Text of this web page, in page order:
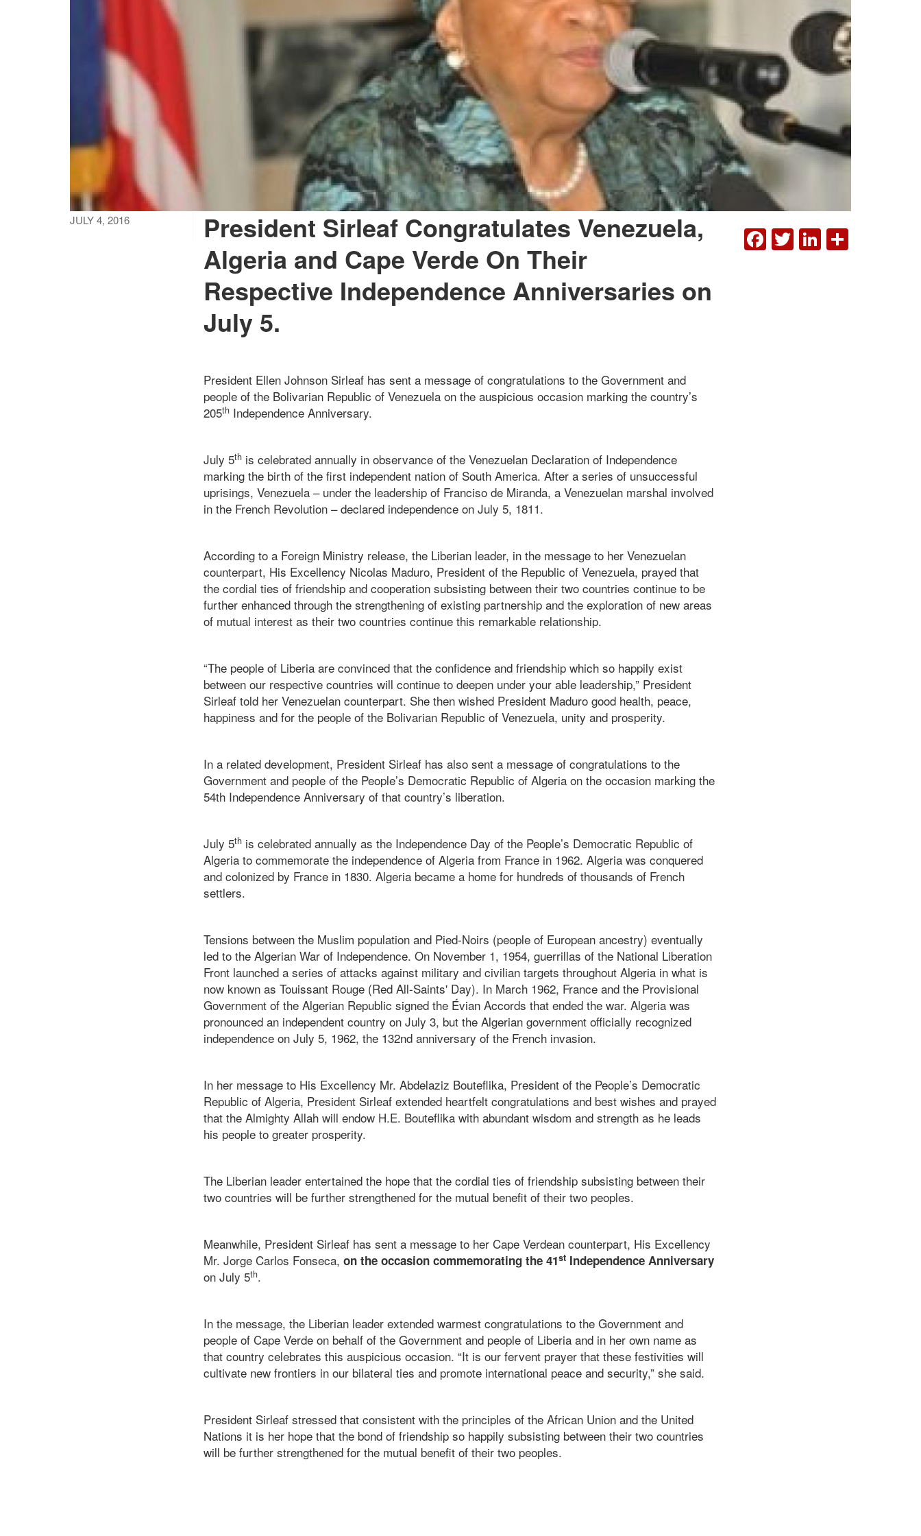
JULY 4, 2016
President Sirleaf Congratulates Venezuela,
Algeria and Cape Verde On Their
Respective Independence Anniversaries on
July 5.
President Ellen Johnson Sirleaf has sent a message of congratulations to the Government and
people of the Bolivarian Republic of Venezuela on the auspicious occasion marking the country’s
205th Independence Anniversary.
July 5th is celebrated annually in observance of the Venezuelan Declaration of Independence
marking the birth of the first independent nation of South America. After a series of unsuccessful
uprisings, Venezuela – under the leadership of Franciso de Miranda, a Venezuelan marshal involved
in the French Revolution – declared independence on July 5, 1811.
According to a Foreign Ministry release, the Liberian leader, in the message to her Venezuelan
counterpart, His Excellency Nicolas Maduro, President of the Republic of Venezuela, prayed that
the cordial ties of friendship and cooperation subsisting between their two countries continue to be
further enhanced through the strengthening of existing partnership and the exploration of new areas
of mutual interest as their two countries continue this remarkable relationship.
“The people of Liberia are convinced that the confidence and friendship which so happily exist
between our respective countries will continue to deepen under your able leadership,” President
Sirleaf told her Venezuelan counterpart. She then wished President Maduro good health, peace,
happiness and for the people of the Bolivarian Republic of Venezuela, unity and prosperity.
In a related development, President Sirleaf has also sent a message of congratulations to the
Government and people of the People’s Democratic Republic of Algeria on the occasion marking the
54th Independence Anniversary of that country’s liberation.
July 5th is celebrated annually as the Independence Day of the People’s Democratic Republic of
Algeria to commemorate the independence of Algeria from France in 1962. Algeria was conquered
and colonized by France in 1830. Algeria became a home for hundreds of thousands of French
settlers.
Tensions between the Muslim population and Pied-Noirs (people of European ancestry) eventually
led to the Algerian War of Independence. On November 1, 1954, guerrillas of the National Liberation
Front launched a series of attacks against military and civilian targets throughout Algeria in what is
now known as Touissant Rouge (Red All-Saints' Day). In March 1962, France and the Provisional
Government of the Algerian Republic signed the Évian Accords that ended the war. Algeria was
pronounced an independent country on July 3, but the Algerian government officially recognized
independence on July 5, 1962, the 132nd anniversary of the French invasion.
In her message to His Excellency Mr. Abdelaziz Bouteflika, President of the People’s Democratic
Republic of Algeria, President Sirleaf extended heartfelt congratulations and best wishes and prayed
that the Almighty Allah will endow H.E. Bouteflika with abundant wisdom and strength as he leads
his people to greater prosperity.
The Liberian leader entertained the hope that the cordial ties of friendship subsisting between their
two countries will be further strengthened for the mutual benefit of their two peoples.
Meanwhile, President Sirleaf has sent a message to her Cape Verdean counterpart, His Excellency
Mr. Jorge Carlos Fonseca, on the occasion commemorating the 41st Independence Anniversary
on July 5th.
In the message, the Liberian leader extended warmest congratulations to the Government and
people of Cape Verde on behalf of the Government and people of Liberia and in her own name as
that country celebrates this auspicious occasion. “It is our fervent prayer that these festivities will
cultivate new frontiers in our bilateral ties and promote international peace and security,” she said.
President Sirleaf stressed that consistent with the principles of the African Union and the United
Nations it is her hope that the bond of friendship so happily subsisting between their two countries
will be further strengthened for the mutual benefit of their two peoples.
FACEBOOK
TWITTER